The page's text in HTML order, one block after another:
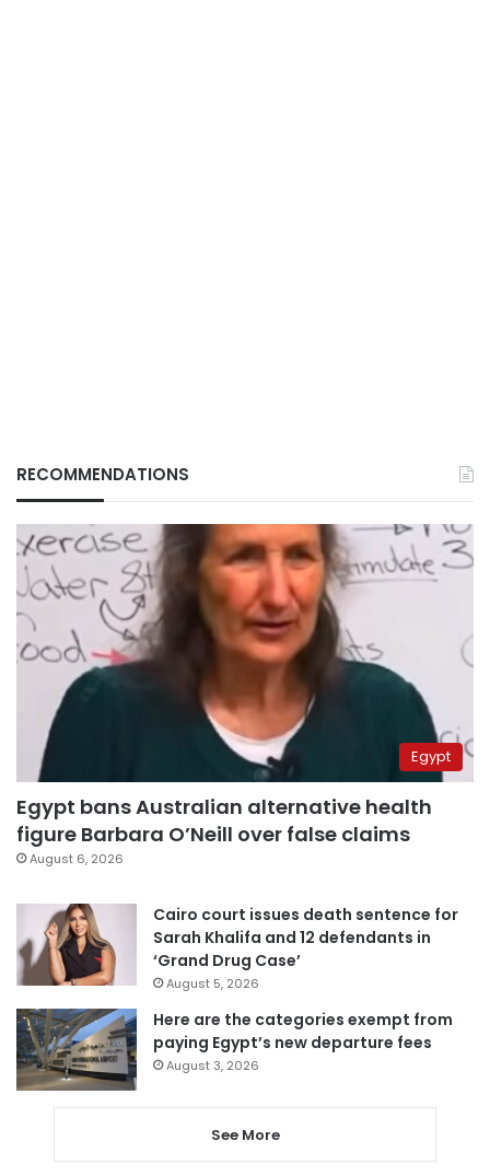
RECOMMENDATIONS
Egypt
Egypt bans Australian alternative health
figure Barbara O’Neill over false claims
August 6, 2026
Cairo court issues death sentence for
Sarah Khalifa and 12 defendants in
‘Grand Drug Case’
August 5, 2026
Here are the categories exempt from
paying Egypt’s new departure fees
August 3, 2026
See More